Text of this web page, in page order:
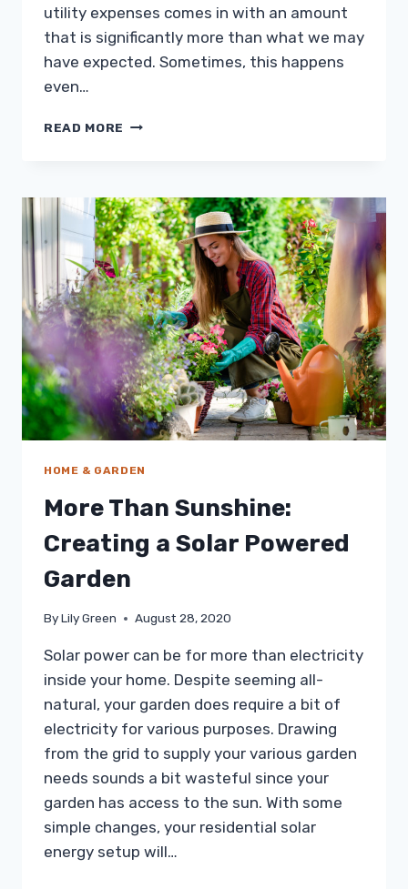
utility expenses comes in with an amount
that is significantly more than what we may
have expected. Sometimes, this happens
even…
READ MORE WHY
ELECTRICITY
BILL
SO
HIGH?
HOME & GARDEN
More Than Sunshine:
Creating a Solar Powered
Garden
ByLily Green August 28, 2020
Solar power can be for more than electricity
inside your home. Despite seeming all-
natural, your garden does require a bit of
electricity for various purposes. Drawing
from the grid to supply your various garden
needs sounds a bit wasteful since your
garden has access to the sun. With some
simple changes, your residential solar
energy setup will…